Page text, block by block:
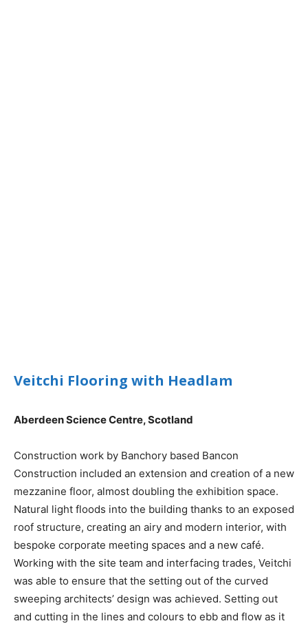
Veitchi Flooring with Headlam
Aberdeen Science Centre, Scotland
Construction work by Banchory based Bancon
Construction included an extension and creation of a new
mezzanine floor, almost doubling the exhibition space.
Natural light floods into the building thanks to an exposed
roof structure, creating an airy and modern interior, with
bespoke corporate meeting spaces and a new café.
Working with the site team and interfacing trades, Veitchi
was able to ensure that the setting out of the curved
sweeping architects’ design was achieved. Setting out
and cutting in the lines and colours to ebb and flow as it